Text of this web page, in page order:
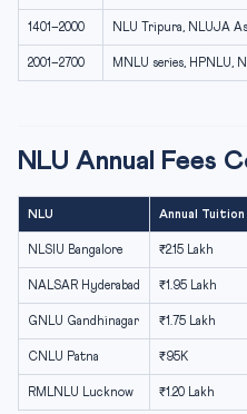
1401–2000 NLU Tripura, NLUJA
2001–2700 MNLU series, HPNLU,
NLU Annual Fees
NLU Annual Tuition
NLSIU Bangalore ₹2.15 Lakh
NALSAR Hyderabad ₹1.95 Lakh
GNLU Gandhinagar ₹1.75 Lakh
CNLU Patna ₹95K
RMLNLU Lucknow ₹1.20 Lakh